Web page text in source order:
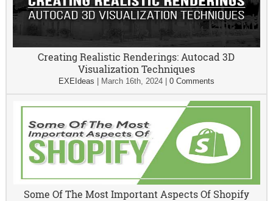
Creating Realistic Renderings: Autocad 3D
Visualization Techniques
EXEIdeas March 16th, 2024| 0 Comments
Some Of The Most Important Aspects Of Shopify